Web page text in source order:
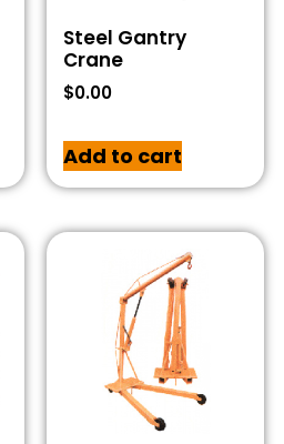
Steel Gantry
Crane
$0.00
Add to cart